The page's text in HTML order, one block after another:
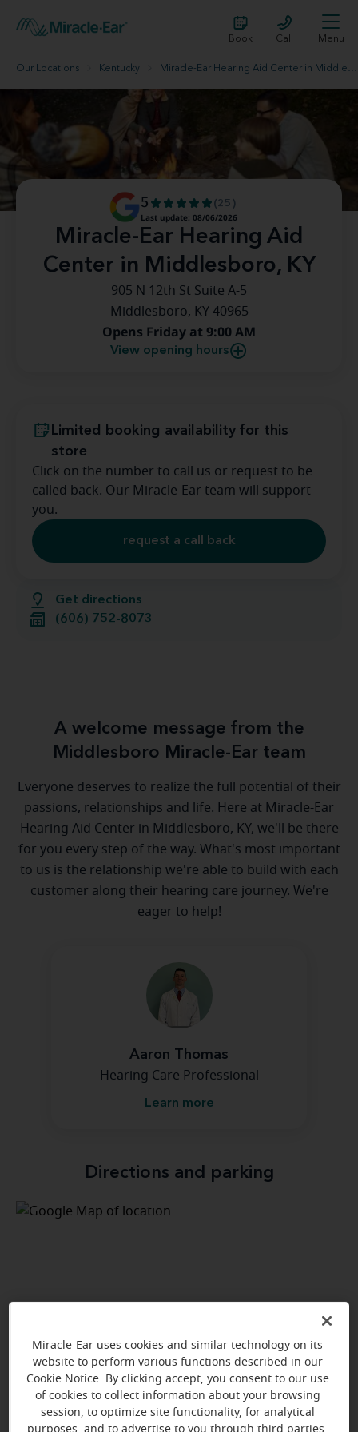
Book Call Menu
Our Locations Kentucky Miracle-Ear Hearing Aid Center in Middlesboro, KY
Miracle-Ear Hearing Aid
Center in Middlesboro, KY
5
(25)
Last update: 08/06/2026
905 N 12th St Suite A-5
Middlesboro, KY 40965
Opens Friday at 9:00 AM
View opening hours
Get directions
(606) 752-8073
Limited booking availability for this
store
Click on the number to call us or request to be
called back. Our Miracle-Ear team will support
you.
request a call back
A welcome message from the
Middlesboro Miracle-Ear team
Everyone deserves to realize the full potential of their
passions, relationships and life. Here at Miracle-Ear
Hearing Aid Center in Middlesboro, KY, we'll be there
for you every step of the way. What's most important
to us is the relationship we're able to build with each
customer along their hearing care journey. We're
eager to help!
Aaron Thomas
Hearing Care Professional
Learn more
Directions and parking
Miracle-Ear uses cookies and similar technology on its
website to perform various functions described in our
Cookie Notice. By clicking accept, you consent to our use
of cookies to collect information about your browsing
session, to optimize site functionality, for analytical
purposes, and to advertise to you through third parties.